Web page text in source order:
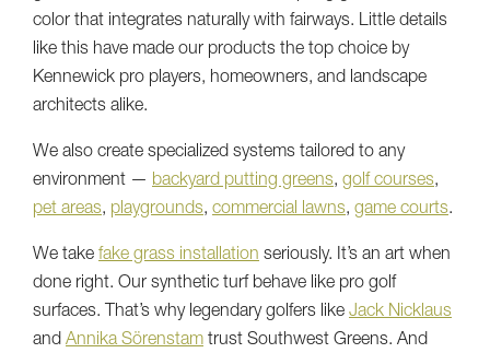
color that integrates naturally with fairways. Little details
like this have made our products the top choice by
Kennewick pro players, homeowners, and landscape
architects alike.
We also create specialized systems tailored to any
environment — backyard putting greens, golf courses,
pet areas, playgrounds, commercial lawns, game courts.
We take fake grass installation seriously. It’s an art when
done right. Our synthetic turf behave like pro golf
surfaces. That’s why legendary golfers like Jack Nicklaus
and Annika Sörenstam trust Southwest Greens. And